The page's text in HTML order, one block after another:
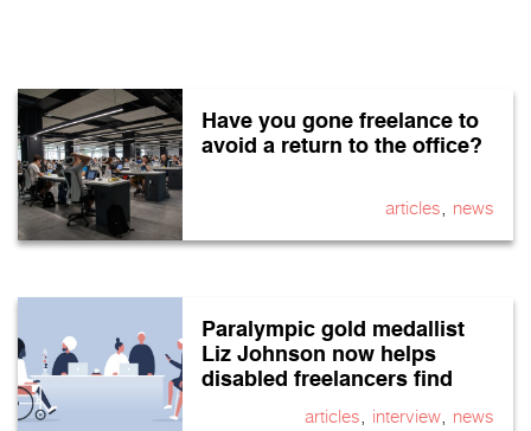
Have you gone freelance to
avoid a return to the office?
articles, news
Paralympic gold medallist
Liz Johnson now helps
disabled freelancers find
articles, interview, news